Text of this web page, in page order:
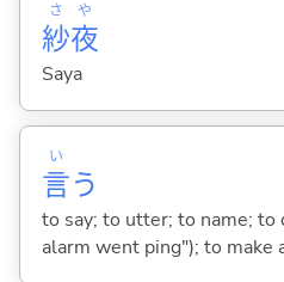
紗
さ
夜
や
Saya
言
い
う
to say; to utter; to name; to
alarm went ping"); to make